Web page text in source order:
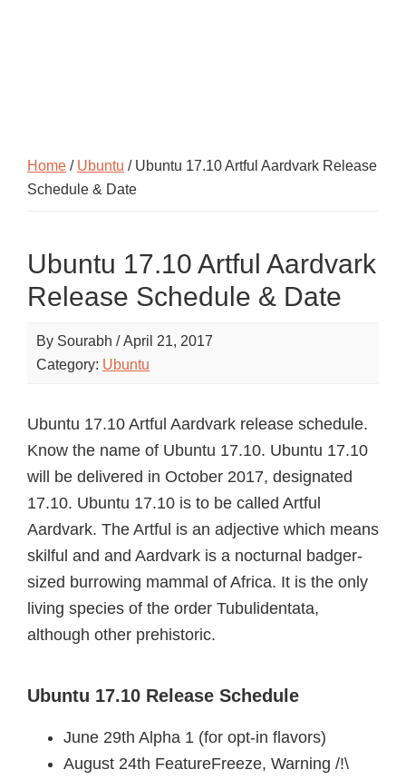
Home / Ubuntu / Ubuntu 17.10 Artful Aardvark Release
Schedule & Date
Ubuntu 17.10 Artful Aardvark
Release Schedule & Date
By Sourabh /April 21, 2017
Category: Ubuntu
Ubuntu 17.10 Artful Aardvark release schedule.
Know the name of Ubuntu 17.10. Ubuntu 17.10
will be delivered in October 2017, designated
17.10. Ubuntu 17.10 is to be called Artful
Aardvark. The Artful is an adjective which means
skilful and and Aardvark is a nocturnal badger-
sized burrowing mammal of Africa. It is the only
living species of the order Tubulidentata,
although other prehistoric.
Ubuntu 17.10 Release Schedule
June 29th Alpha 1 (for opt-in flavors)
August 24th FeatureFreeze, Warning /!\